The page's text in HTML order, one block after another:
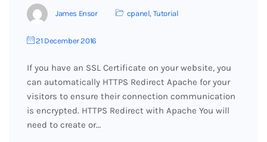
James Ensor cpanel, Tutorial
21 December 2016
If you have an SSL Certificate on your website, you
can automatically HTTPS Redirect Apache for your
visitors to ensure their connection communication
is encrypted. HTTPS Redirect with Apache You will
need to create or…